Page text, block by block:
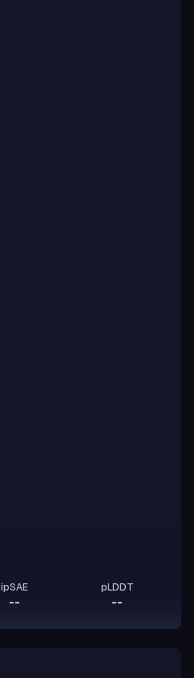
ipSAE
--
pLDDT
--